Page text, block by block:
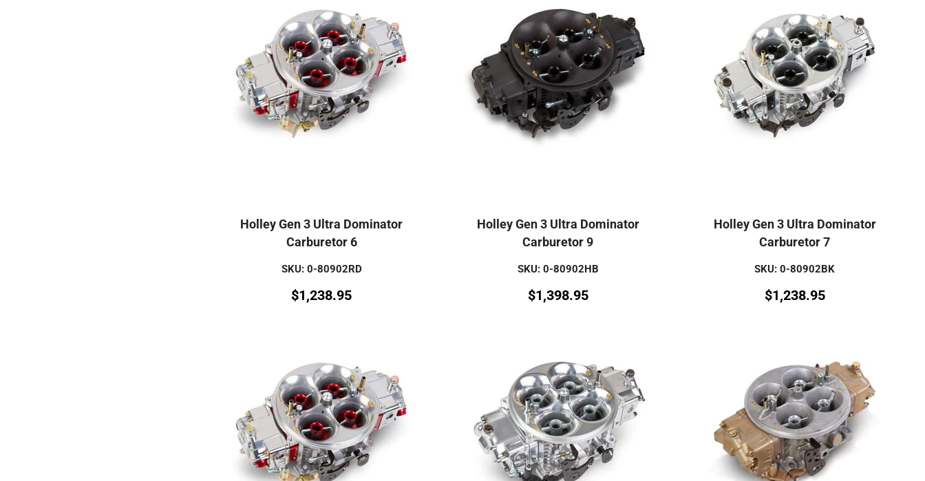
Holley Gen 3 Ultra Dominator
Carburetor 6
SKU: 0-80902RD
$1,238.95
Holley Gen 3 Ultra Dominator
Carburetor 9
SKU: 0-80902HB
$1,398.95
Holley Gen 3 Ultra Dominator
Carburetor 7
SKU: 0-80902BK
$1,238.95